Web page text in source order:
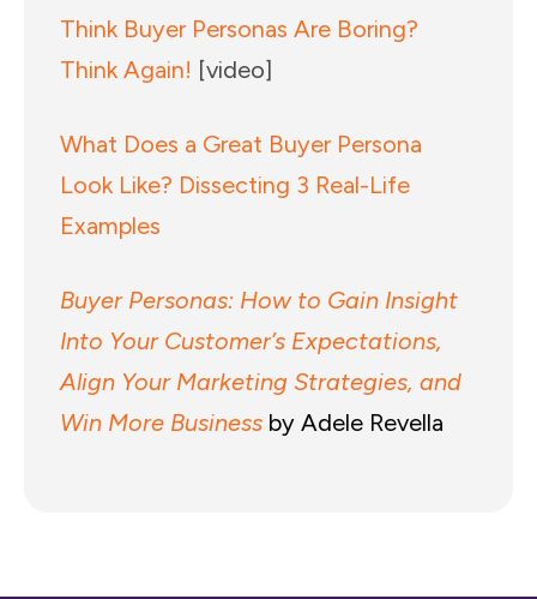
Think Buyer Personas Are Boring?
Think Again! [video]
What Does a Great Buyer Persona
Look Like? Dissecting 3 Real-Life
Examples
Buyer Personas: How to Gain Insight
Into Your Customer’s Expectations,
Align Your Marketing Strategies, and
Win More Business by Adele Revella